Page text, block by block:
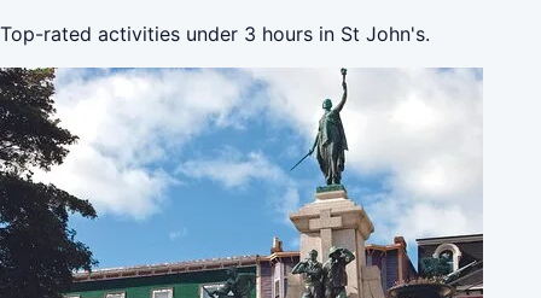
Top-rated activities under 3 hours in St John's.